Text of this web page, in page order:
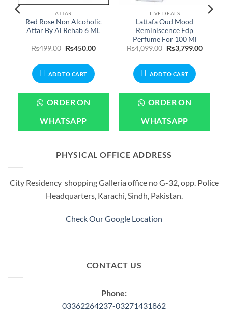
ATTAR
Red Rose Non Alcoholic
Attar By Al Rehab 6 ML
₨499.00 Original
₨499.00.
₨450.00Current
ADD TO CART
ORDER ON
WHATSAPP
LIVE DEALS
Lattafa Oud Mood
Reminiscence Edp
Perfume For 100 Ml
₨4,099.00 Original
price
₨4,099.00.
₨3,799.00Current
ADD TO CART
ORDER ON
WHATSAPP
PHYSICAL OFFICE ADDRESS
City Residency shopping Galleria office no G-32, opp. Police
Headquarters, Karachi, Sindh, Pakistan.
Check Our Google Location
CONTACT US
Phone:
03362264237-03271431862